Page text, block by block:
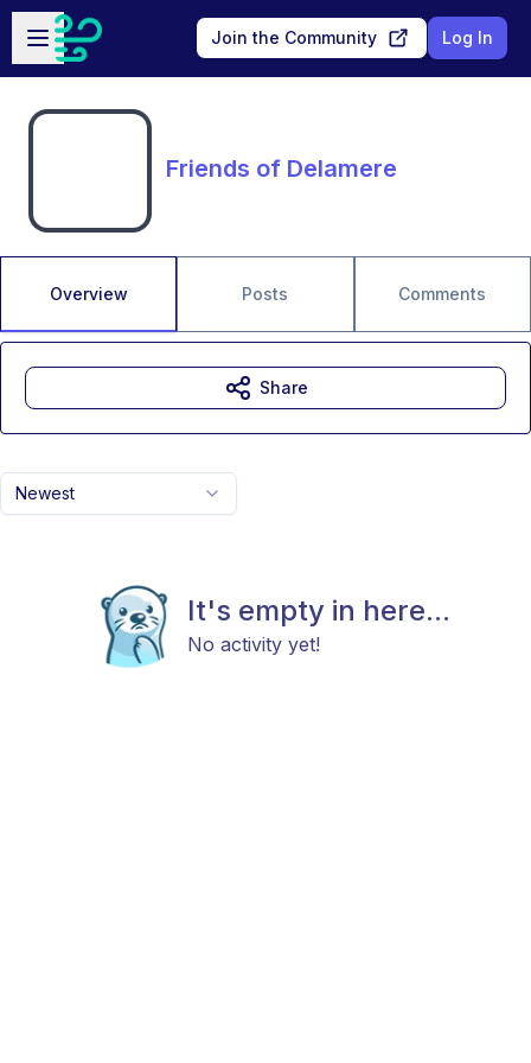
Skip to main content
Open sidebar
Join the Community Log In
Friends of Delamere
Overview Posts Comments
Newest
It's empty in here...
No activity yet!
Share